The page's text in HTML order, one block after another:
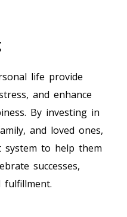
life provide
and enhance
By investing in
and loved ones,
system to help them
successes,